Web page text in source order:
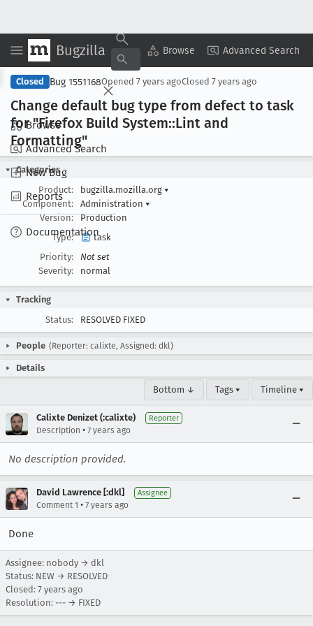
Bugzilla Browse Advanced Search
Browse
Advanced Search
New Bug
Reports
Documentation
Copy Summary ▾ View ▾
Closed Bug 1551168Opened 7 years agoClosed 7 years ago
Change default bug type from defect to task
for "Firefox Build System::Lint and
Formatting"
Categories
Product:
bugzilla.mozilla.org ▾
Component:
Administration ▾
Version:
Production
Type:
task
Priority:
Not set
Severity:
normal
Tracking
Status:
RESOLVED FIXED
People (Reporter: calixte, Assigned: dkl)
Details
Bottom ↓ Tags ▾ Timeline ▾
Calixte Denizet (:calixte) Reporter
Description • 7 years ago
No description provided.
David Lawrence [:dkl] Assignee
Comment 1 • 7 years ago
Done
Assignee: nobody → dkl
Status: NEW → RESOLVED
Closed: 7 years ago
Resolution: --- → FIXED